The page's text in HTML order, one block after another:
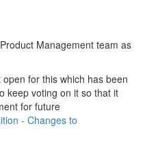
Management team as
for this which has been
keep voting on it so that it
for future
- Changes to